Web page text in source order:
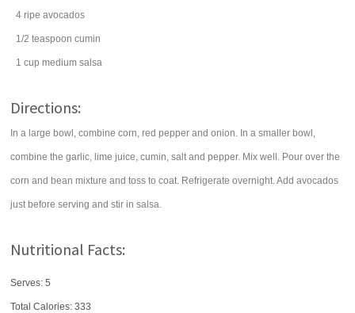
4 ripe avocados
1/2 teaspoon cumin
1 cup medium salsa
Directions:
In a large bowl, combine corn, red pepper and onion. In a smaller bowl,
combine the garlic, lime juice, cumin, salt and pepper. Mix well. Pour over the
corn and bean mixture and toss to coat. Refrigerate overnight. Add avocados
just before serving and stir in salsa.
Nutritional Facts:
Serves: 5
Total Calories:333